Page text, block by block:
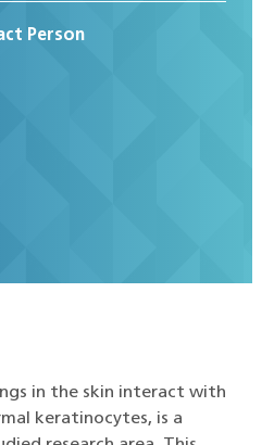
Person
in the skin interact with
keratinocytes, is a